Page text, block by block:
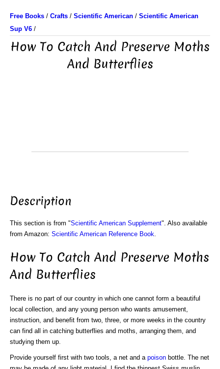
Free Books / Crafts / Scientific American / Scientific American
Sup V6 /
How To Catch And Preserve Moths
And Butterflies
Description
This section is from "Scientific American Supplement". Also available
from Amazon: Scientific American Reference Book
How To Catch And Preserve Moths
And Butterflies
There is no part of our country in which one cannot form a beautiful
local collection, and any young person who wants amusement,
instruction, and benefit from two, three, or more weeks in the country
can find all in catching butterflies and moths, arranging them, and
studying them up.
Provide yourself first with two tools, a net and a poison bottle. The net